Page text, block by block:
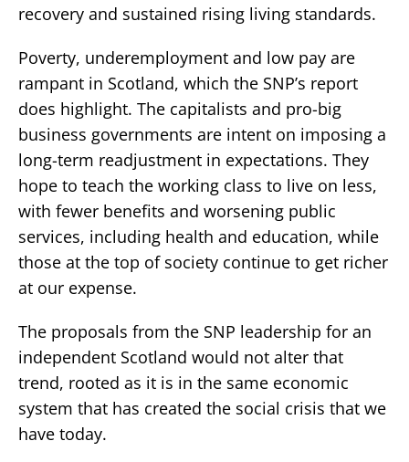
recovery and sustained rising living standards.
Poverty, underemployment and low pay are
rampant in Scotland, which the SNP’s report
does highlight. The capitalists and pro-big
business governments are intent on imposing a
long-term readjustment in expectations. They
hope to teach the working class to live on less,
with fewer benefits and worsening public
services, including health and education, while
those at the top of society continue to get richer
at our expense.
The proposals from the SNP leadership for an
independent Scotland would not alter that
trend, rooted as it is in the same economic
system that has created the social crisis that we
have today.